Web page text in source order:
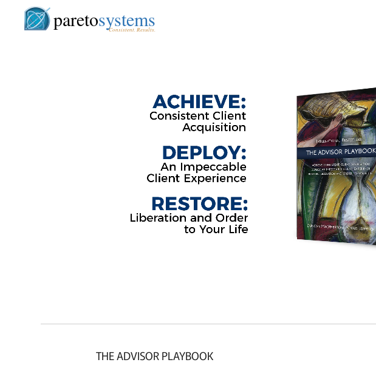
paretosystems
Consistent. Results.
THE ADVISOR PLAYBOOK